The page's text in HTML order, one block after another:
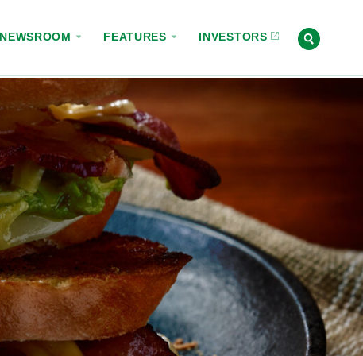
NEWSROOM FEATURES INVESTORS